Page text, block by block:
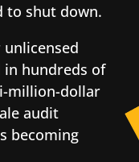
to shut down.
in hundreds of
million-dollar
audit
becoming